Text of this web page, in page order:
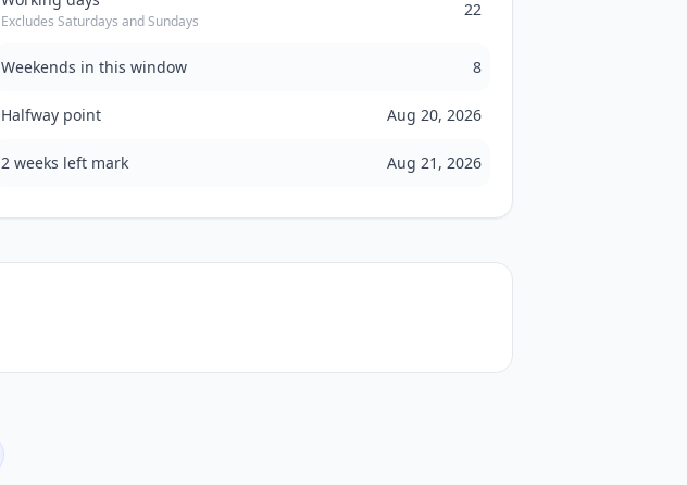
Excludes Saturdays and Sundays
22
Weekends in this window 8
Halfway point Aug 20, 2026
2 weeks left mark Aug 21, 2026